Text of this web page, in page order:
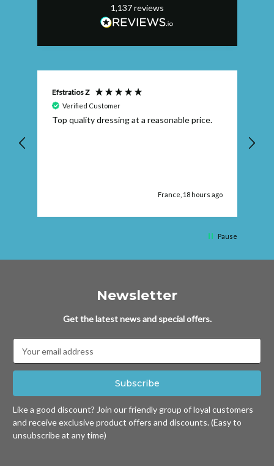
1,137reviews
Efstratios Z
Verified Customer
Top quality dressing at a reasonable price.
France, 18 hours ago
Pause
Newsletter
Get the latest news and special offers.
Address
Like a good discount? Join our friendly group of loyal customers
and receive exclusive product offers and discounts. (Easy to
unsubscribe at any time)